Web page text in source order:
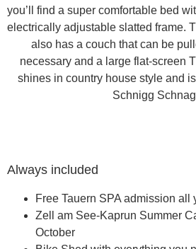
you’ll find a super comfortable bed
electrically adjustable slatted frame.
also has a couch that can be
necessary and a large flat-screen
shines in country house styleand is
Schnigg
Always included
Free Tauern SPA admission all
Zell am See-Kaprun Summer
October